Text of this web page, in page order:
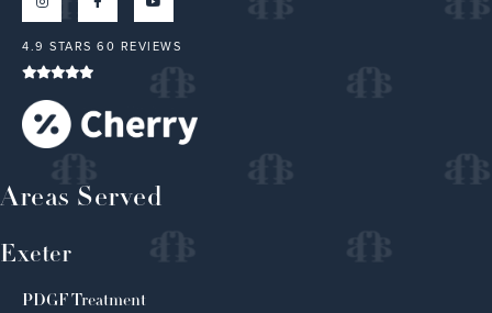
4.9 STARS 60 REVIEWS
Areas Served
Exeter
PDGF Treatment